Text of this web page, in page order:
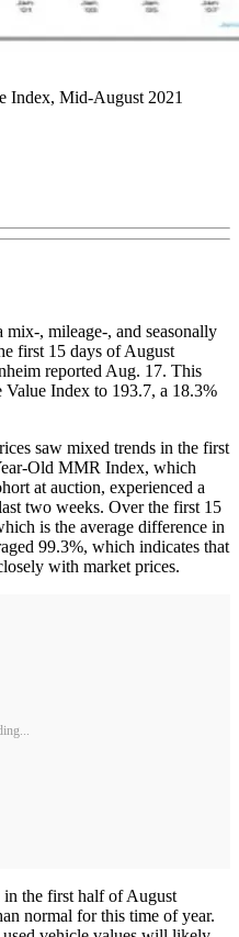
Index, Mid-August 2021
mix-, mileage-, and seasonally
first 15 days of August
reported Aug. 17. This
Index to 193.7, a 18.3%
saw mixed trends in the first
Old MMR Index, which
at auction, experienced a
two weeks. Over the first 15
is the average difference in
99.3%, which indicates that
with market prices.
in the first half of August
normal for this time of year.